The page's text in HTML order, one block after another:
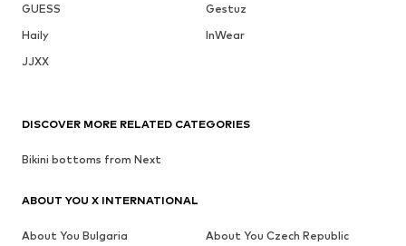
GUESS
Gestuz
Haily
InWear
JJXX
DISCOVER MORE RELATED CATEGORIES
Bikini bottoms from Next
ABOUT YOU X INTERNATIONAL
About You Bulgaria
About You Czech Republic